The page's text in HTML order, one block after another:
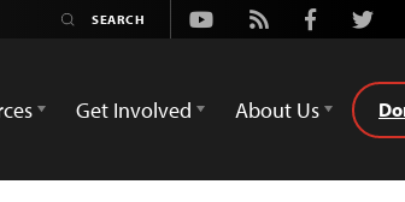
Youtube
Rss Facebook
Get Involved About Us